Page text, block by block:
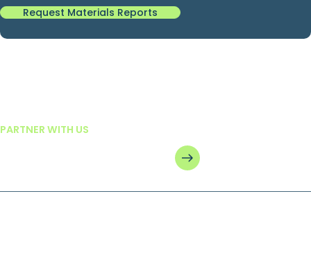
Request Materials Reports
PARTNER WITH US